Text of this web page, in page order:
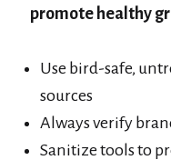
promote healthy
Use bird-safe,
sources
Always verify
Sanitize tools to